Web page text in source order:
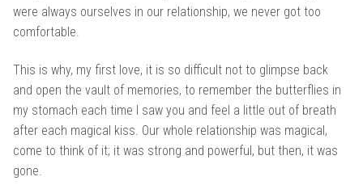
were always ourselves in our relationship, we never got too
comfortable.
This is why, my first love, it is so difficult not to glimpse back
and open the vault of memories, to remember the butterflies in
my stomach each time I saw you and feel a little out of breath
after each magical kiss. Our whole relationship was magical,
come to think of it; it was strong and powerful, but then, it was
gone.